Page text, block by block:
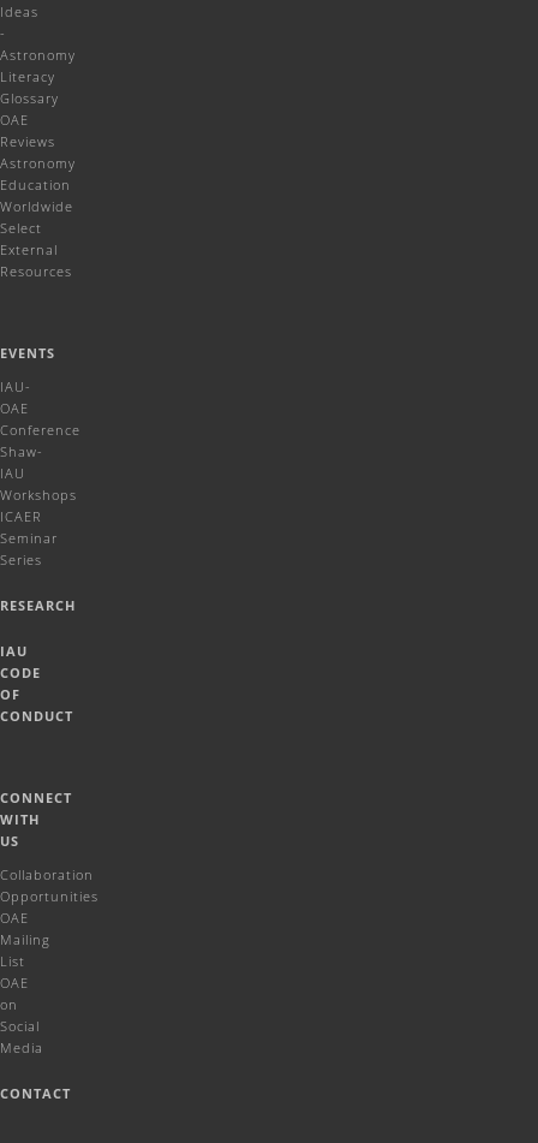
Ideas
-
Astronomy
Literacy
Glossary
OAE
Reviews
Astronomy
Education
Worldwide
Select
External
Resources
EVENTS
IAU-
OAE
Conference
Shaw-
IAU
Workshops
ICAER
Seminar
Series
RESEARCH
IAU
CODE
OF
CONDUCT
CONNECT
WITH
US
Collaboration
Opportunities
OAE
Mailing
List
OAE
on
Social
Media
CONTACT